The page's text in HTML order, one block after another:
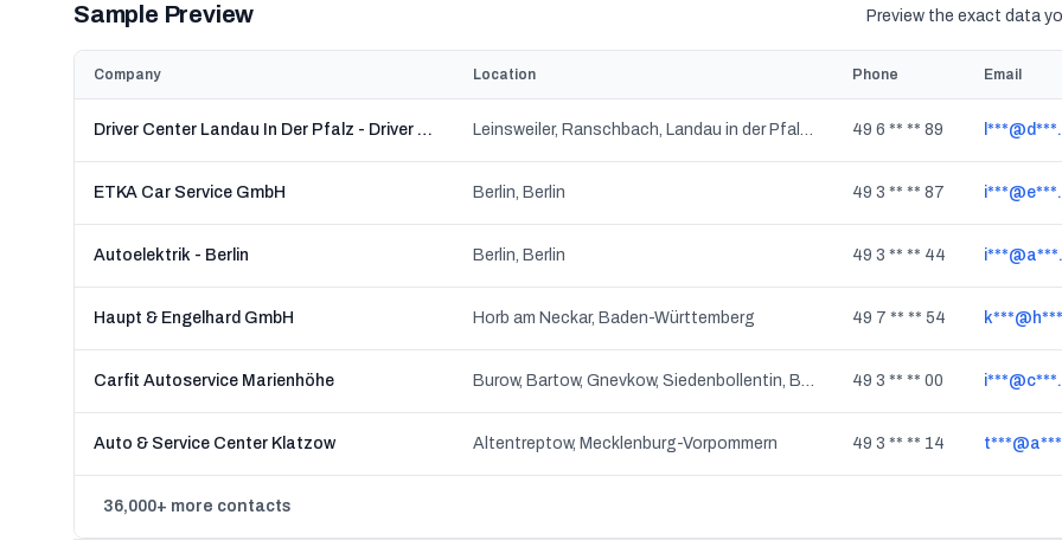
Sample Preview Preview the exact data
Company Location Phone Email
Driver Center Landau In Der Pfalz - Driver Reifen und KFZ-Technik GmbH Leinsweiler, Ranschbach, Landau in der Pfalz, Rheinland-Pfalz 49 6 ** ** 89
ETKA Car Service GmbH Berlin, Berlin 49 3 ** ** 87
Autoelektrik - Berlin Berlin, Berlin 49 3 ** ** 44
Haupt & Engelhard GmbH Horb am Neckar, Baden-Württemberg 49 7 ** ** 54
Carfit Autoservice Marienhöhe Burow, Bartow, Gnevkow, Siedenbollentin, Breest, Grischow, Golchen, Werder, Gültz, Grapzow, Mecklenburg-Vorpommern 49 3 ** ** 00
Auto & Service Center Klatzow Altentreptow, Mecklenburg-Vorpommern 49 3 ** ** 14
36,000+ more contacts